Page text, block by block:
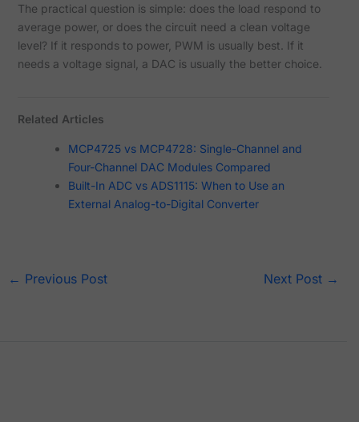
The practical question is simple: does the load respond to
average power, or does the circuit need a clean voltage
level? If it responds to power, PWM is usually best. If it
needs a voltage signal, a DAC is usually the better choice.
Related Articles
MCP4725 vs MCP4728: Single-Channel and
Four-Channel DAC Modules Compared
Built-In ADC vs ADS1115: When to Use an
External Analog-to-Digital Converter
← Previous Post Next Post →